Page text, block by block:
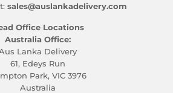
sales@auslankadelivery.com
Office Locations
Australia Office:
Lanka Delivery
61, Edeys Run
Park, VIC 3976
Australia